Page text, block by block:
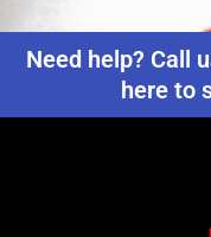
Need help? Call
here to